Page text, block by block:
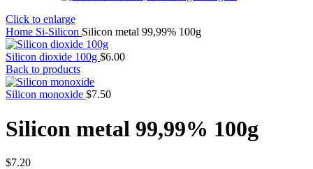
Click to enlarge
Home Si-Silicon Silicon metal 99,99% 100g
Silicon dioxide 100g $6.00
Back to products
Silicon monoxide $7.50
Silicon metal 99,99% 100g
$7.20